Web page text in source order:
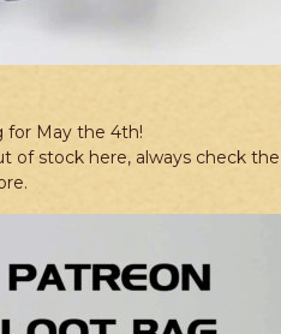
for May the 4th!
of stock here, always check